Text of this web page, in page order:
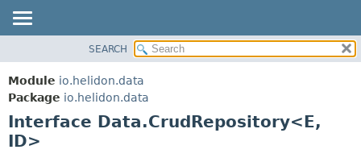
MODULE
PACKAGE
CLASS
USE
CONSTR
SEARCH
Module io.helidon.data
Package io.helidon.data
Interface Data.CrudRepository<E,
ID>